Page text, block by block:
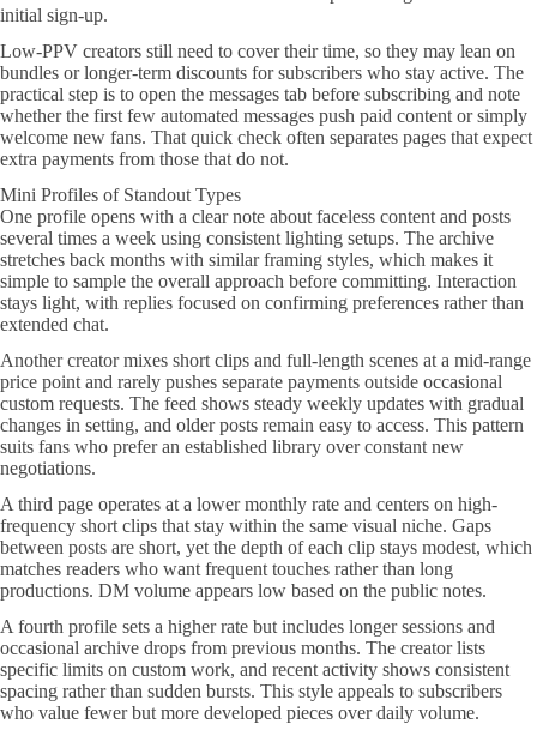
initial sign-up.
Low-PPV creators still need to cover their time, so they may lean on
bundles or longer-term discounts for subscribers who stay active. The
practical step is to open the messages tab before subscribing and note
whether the first few automated messages push paid content or simply
welcome new fans. That quick check often separates pages that expect
extra payments from those that do not.
Mini Profiles of Standout Types
One profile opens with a clear note about faceless content and posts
several times a week using consistent lighting setups. The archive
stretches back months with similar framing styles, which makes it
simple to sample the overall approach before committing. Interaction
stays light, with replies focused on confirming preferences rather than
extended chat.
Another creator mixes short clips and full-length scenes at a mid-range
price point and rarely pushes separate payments outside occasional
custom requests. The feed shows steady weekly updates with gradual
changes in setting, and older posts remain easy to access. This pattern
suits fans who prefer an established library over constant new
negotiations.
A third page operates at a lower monthly rate and centers on high-
frequency short clips that stay within the same visual niche. Gaps
between posts are short, yet the depth of each clip stays modest, which
matches readers who want frequent touches rather than long
productions. DM volume appears low based on the public notes.
A fourth profile sets a higher rate but includes longer sessions and
occasional archive drops from previous months. The creator lists
specific limits on custom work, and recent activity shows consistent
spacing rather than sudden bursts. This style appeals to subscribers
who value fewer but more developed pieces over daily volume.